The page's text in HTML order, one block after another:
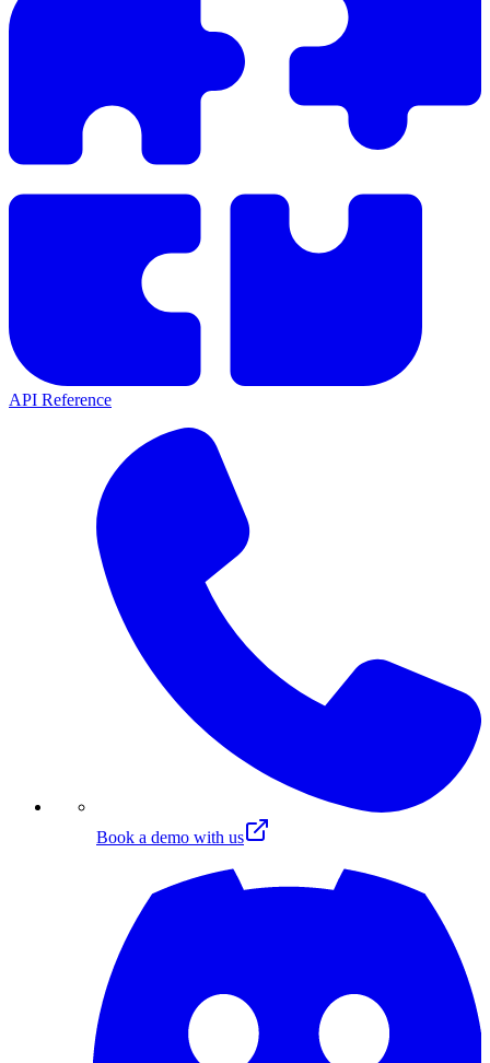
API Reference
Book a demo with us